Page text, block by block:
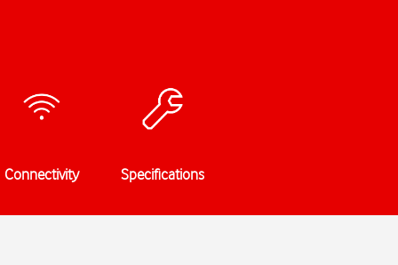
Connectivity Specifications